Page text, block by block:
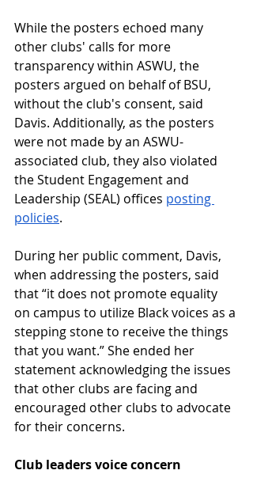
While the posters echoed many
other clubs' calls for more
transparency within ASWU, the
posters argued on behalf of BSU,
without the club's consent, said
Davis. Additionally, as the posters
were not made by an ASWU-
associated club, they also violated
the Student Engagement and
Leadership (SEAL) offices posting
policies.
During her public comment, Davis,
when addressing the posters, said
that“it does not promote equality
on campus to utilize Black voices as a
stepping stone to receive the things
that you want.” She ended her
statement acknowledging the issues
that other clubs are facing and
encouraged other clubs to advocate
for their concerns.
Club leaders voice concern